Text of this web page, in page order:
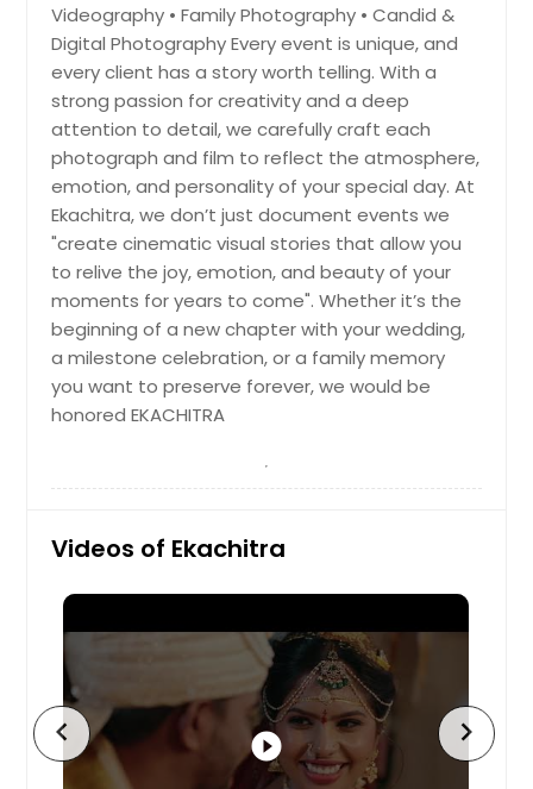
Charlotte, NC
Chantilly, VA
Cary, NC
Cambridge, MA
Boston, MA
Birmingham, AL
Bellevue, WA
Baltimore, MD
Austin, TX
Atlanta, GA
Ashburn, VA
Videography • Family Photography • Candid &
Digital Photography Every event is unique, and
every client has a story worth telling. With a
strong passion for creativity and a deep
attention to detail, we carefully craft each
photograph and film to reflect the atmosphere,
emotion, and personality of your special day. At
Ekachitra, we don’t just document events we
"create cinematic visual stories that allow you
to relive the joy, emotion, and beauty of your
moments for years to come". Whether it’s the
beginning of a new chapter with your wedding,
a milestone celebration, or a family memory
you want to preserve forever, we would be
honored EKACHITRA
Videos of Ekachitra
play_circle_filled
chevron_left chevron_right